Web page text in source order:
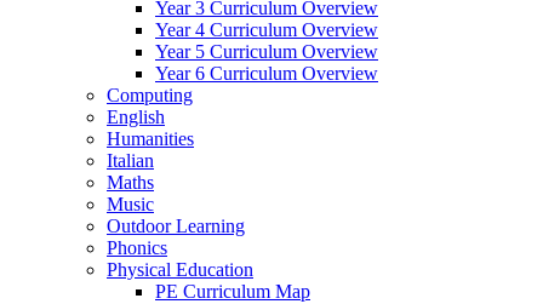
Year 3 Curriculum Overview
Year 4 Curriculum Overview
Year 5 Curriculum Overview
Year 6 Curriculum Overview
Computing
English
Humanities
Italian
Maths
Music
Outdoor Learning
Phonics
Physical Education
PE Curriculum Map